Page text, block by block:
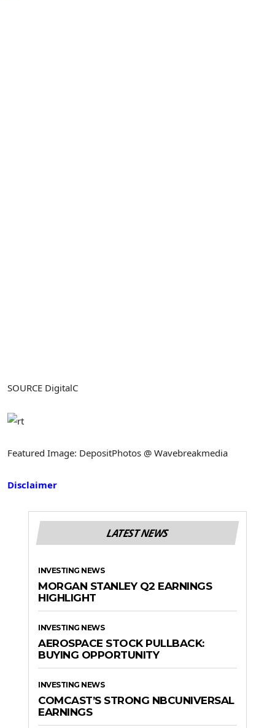
SOURCE DigitalC
Featured Image: DepositPhotos @ Wavebreakmedia
Disclaimer
LATEST NEWS
INVESTING NEWS
MORGAN STANLEY Q2 EARNINGS
HIGHLIGHT
INVESTING NEWS
AEROSPACE STOCK PULLBACK:
BUYING OPPORTUNITY
INVESTING NEWS
COMCAST’S STRONG NBCUNIVERSAL
EARNINGS